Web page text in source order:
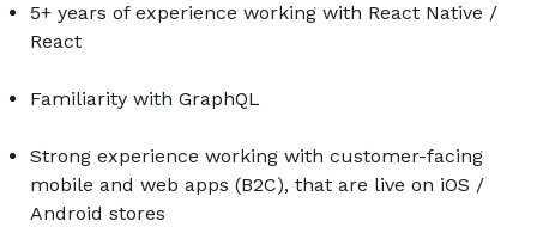
5+ years of experience working with React Native /
React
Familiarity with GraphQL
Strong experience working with customer-facing
mobile and web apps (B2C), that are live on iOS /
Android stores